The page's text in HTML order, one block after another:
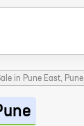
in Pune East, Pune